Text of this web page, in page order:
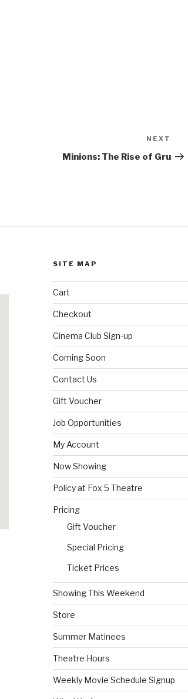
Post
NEXT
Minions: The Rise of Gru
SITE MAP
Cart
Checkout
Cinema Club Sign-up
Coming Soon
Contact Us
Gift Voucher
Job Opportunities
My Account
Now Showing
Policy at Fox 5 Theatre
Pricing
Gift Voucher
Special Pricing
Ticket Prices
Showing This Weekend
Store
Summer Matinees
Theatre Hours
Weekly Movie Schedule Signup